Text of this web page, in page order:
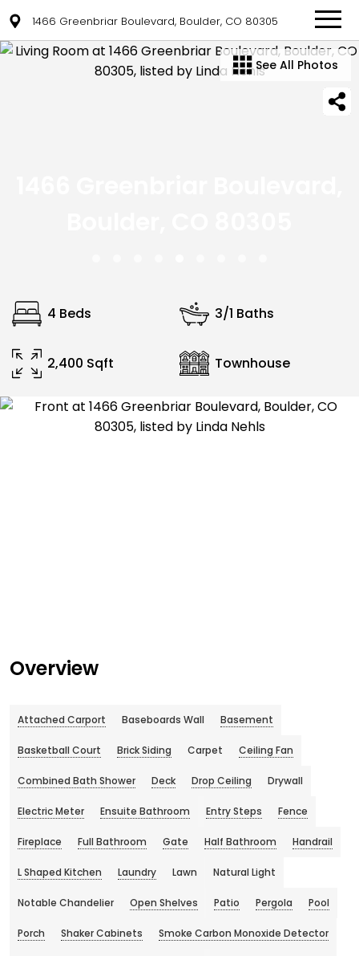
1466 Greenbriar Boulevard, Boulder, CO 80305
See All Photos
4 Beds 3/1 Baths
2,400 Sqft Townhouse
Overview
Attached Carport Baseboards Wall Basement
Basketball Court Brick Siding Carpet Ceiling Fan
Combined Bath Shower Deck Drop Ceiling Drywall
Electric Meter Ensuite Bathroom Entry Steps Fence
Fireplace Full Bathroom Gate Half Bathroom Handrail
L Shaped Kitchen Laundry Lawn Natural Light
Notable Chandelier Open Shelves Patio Pergola Pool
Porch Shaker Cabinets Smoke Carbon Monoxide Detector